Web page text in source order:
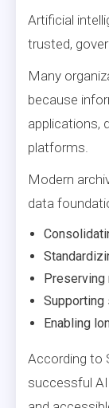
Artificial
trusted,
Many
because
applications,
platforms.
Modern
data
Preserving
Supporting
Enabling
According to
successful AI